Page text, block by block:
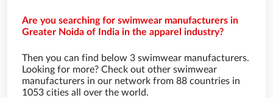
Are you searching for swimwear manufacturers in
Greater Noida of India in the apparel industry?
Then you can find below 3 swimwear manufacturers.
Looking for more? Check out other swimwear
manufacturers in our network from 88 countries in
1053 cities all over the world.